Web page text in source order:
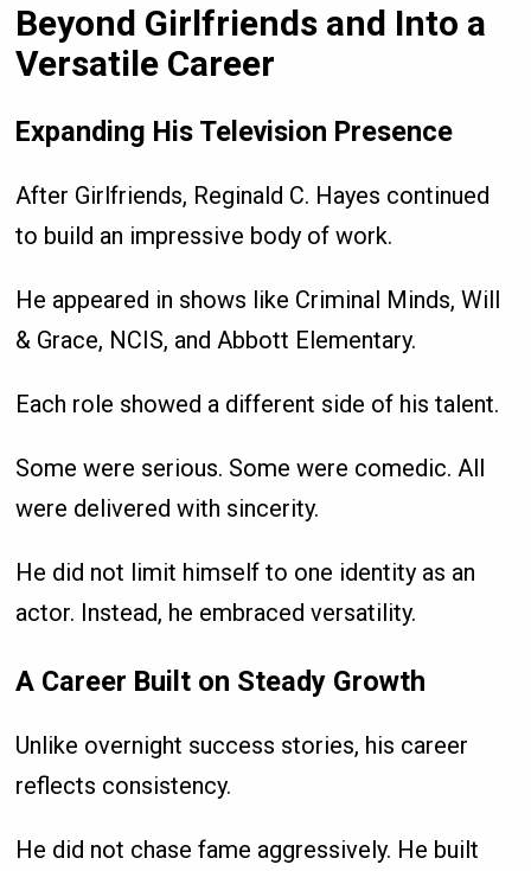
Beyond Girlfriends and Into a
Versatile Career
Expanding His Television Presence
After Girlfriends, Reginald C. Hayes continued
to build an impressive body of work.
He appeared in shows like Criminal Minds, Will
& Grace, NCIS, and Abbott Elementary.
Each role showed a different side of his talent.
Some were serious. Some were comedic. All
were delivered with sincerity.
He did not limit himself to one identity as an
actor. Instead, he embraced versatility.
A Career Built on Steady Growth
Unlike overnight success stories, his career
reflects consistency.
He did not chase fame aggressively. He built